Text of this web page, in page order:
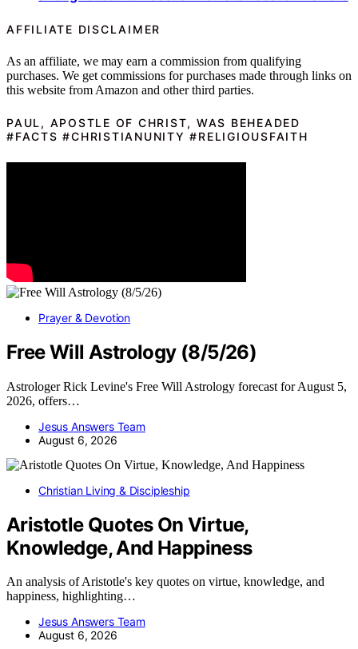
AFFILIATE DISCLAIMER
As an affiliate, we may earn a commission from qualifying
purchases. We get commissions for purchases made through links on
this website from Amazon and other third parties.
PAUL, APOSTLE OF CHRIST, WAS BEHEADED
#FACTS #CHRISTIANUNITY #RELIGIOUSFAITH
Prayer & Devotion
Free Will Astrology (8/5/26)
Astrologer Rick Levine's Free Will Astrology forecast for August 5,
2026, offers…
Jesus Answers Team
August 6, 2026
Christian Living & Discipleship
Aristotle Quotes On Virtue,
Knowledge, And Happiness
An analysis of Aristotle's key quotes on virtue, knowledge, and
happiness, highlighting…
Jesus Answers Team
August 6, 2026